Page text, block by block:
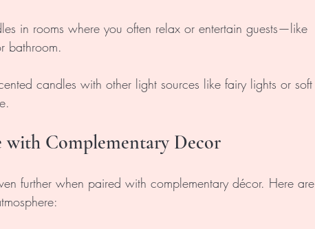
in rooms where you often relax or entertain guests—like
bathroom.
candles with other light sources like fairy lights or soft
with Complementary Decor
further when paired with complementary décor. Here are